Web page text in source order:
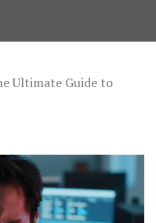
Ultimate Guide to